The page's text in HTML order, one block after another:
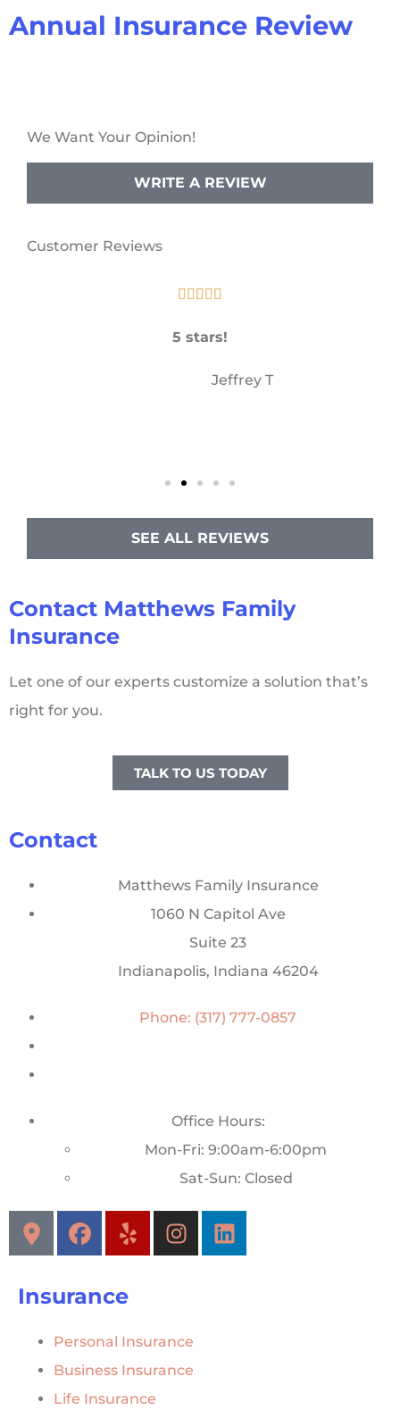
Annual Insurance Review
We Want Your Opinion!
WRITE A REVIEW
Customer Reviews
    
5 stars!
Jeffrey T
SEE ALL REVIEWS
Contact Matthews Family
Insurance
Let one of our experts customize a solution that’s
right for you.
TALK TO US TODAY
Contact
Matthews Family Insurance
1060 N Capitol Ave
Suite 23
Indianapolis, Indiana 46204
Phone: (317) 777-0857
Office Hours:
Mon-Fri: 9:00am-6:00pm
Sat-Sun: Closed
Insurance
Personal Insurance
Business Insurance
Life Insurance